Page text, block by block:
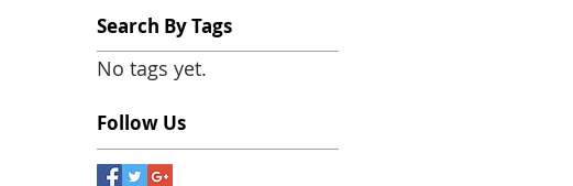
Search By Tags
No tags yet.
Follow Us